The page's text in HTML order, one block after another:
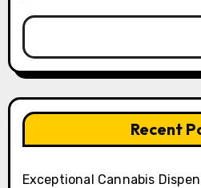
Recent
Exceptional Cannabis